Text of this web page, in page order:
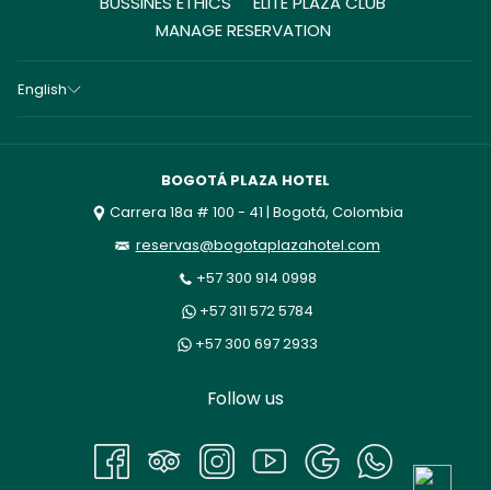
MANAGE RESERVATION
English
Follow us
BOGOTÁ PLAZA HOTEL
Carrera 18a # 100 - 41 | Bogotá, Colombia
reservas@bogotaplazahotel.com
+57 300 914 0998
+57 311 572 5784
+57 300 697 2933